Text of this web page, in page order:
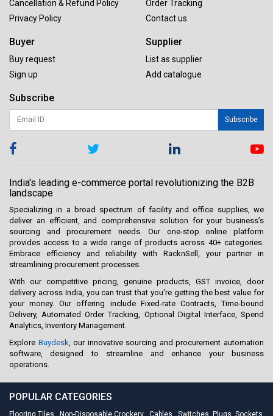
Cancellation & Refund Policy
Privacy Policy
Order Tracking
Contact us
Buyer
Buy request
Sign up
Supplier
List as supplier
Add catalogue
Subscribe
Subscribe
India's leading e-commerce portal revolutionizing the B2B
landscape
Specializing in a broad spectrum of facility and office supplies, we
deliver an efficient, and comprehensive solution for your business’s
sourcing and procurement needs. Our one-stop online platform
provides access to a wide range of products across 40+ categories.
Embrace efficiency and reliability with RacknSell, your partner in
streamlining procurement processes.
With our competitive pricing, genuine products, GST invoice, door
delivery across India, you can trust that you're getting the best value for
your money. Our offering include Fixed-rate Contracts, Time-bound
Delivery, Automated Order Tracking, Optional Digital Interface, Spend
Analytics, Inventory Management.
Explore Buydesk , our innovative sourcing and procurement automation
software, designed to streamline and enhance your business
operations.
POPULAR CATEGORIES
Flooring Tiles Non-Disposable Crockery Cables Switches, Plugs, Sockets